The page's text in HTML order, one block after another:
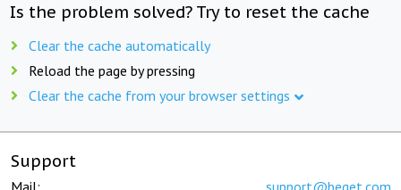
Is the problem solved? Try to reset the cache
Clear the cache automatically
Reload the page by pressing
Clear the cache from your browser settings
Support
Mail: support@beget.com